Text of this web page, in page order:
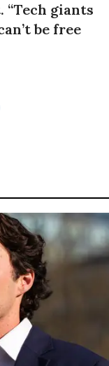
“Tech giants
be free